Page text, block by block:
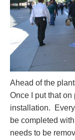
Ahead of the
Once I put that
installation.
be completed
needs to be